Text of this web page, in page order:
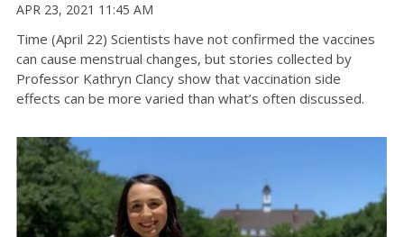
APR 23, 2021 11:45 AM
Time (April 22) Scientists have not confirmed the vaccines
can cause menstrual changes, but stories collected by
Professor Kathryn Clancy show that vaccination side
effects can be more varied than what’s often discussed.